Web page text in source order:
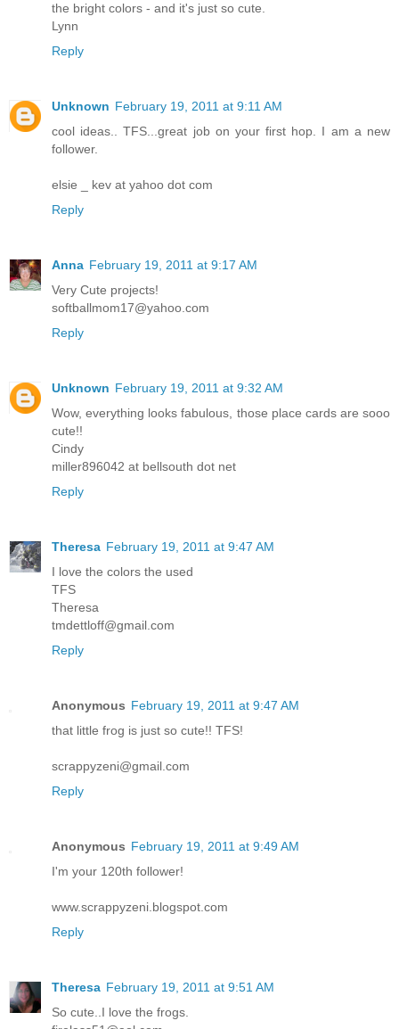
the bright colors - and it's just so cute.
Lynn
Reply
Unknown February 19, 2011 at 9:11 AM
cool ideas.. TFS...great job on your first hop. I am a new
follower.
elsie _ kev at yahoo dot com
Reply
Anna February 19, 2011 at 9:17 AM
Very Cute projects!
softballmom17@yahoo.com
Reply
Unknown February 19, 2011 at 9:32 AM
Wow, everything looks fabulous, those place cards are sooo
cute!!
Cindy
miller896042 at bellsouth dot net
Reply
Theresa February 19, 2011 at 9:47 AM
I love the colors the used
TFS
Theresa
tmdettloff@gmail.com
Reply
Anonymous February 19, 2011 at 9:47 AM
that little frog is just so cute!! TFS!
scrappyzeni@gmail.com
Reply
Anonymous February 19, 2011 at 9:49 AM
I'm your 120th follower!
www.scrappyzeni.blogspot.com
Reply
Theresa February 19, 2011 at 9:51 AM
So cute..I love the frogs.